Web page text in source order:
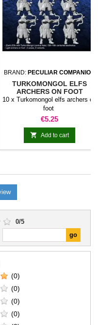
BRAND: PECULIAR COMPANION
TURKOMONGOL ELFS
ARCHERS ON FOOT
10 x Turkomongol elfs archers on
foot
Price
€5.25
 Add to cart
0/5
(0)
(0)
(0)
(0)